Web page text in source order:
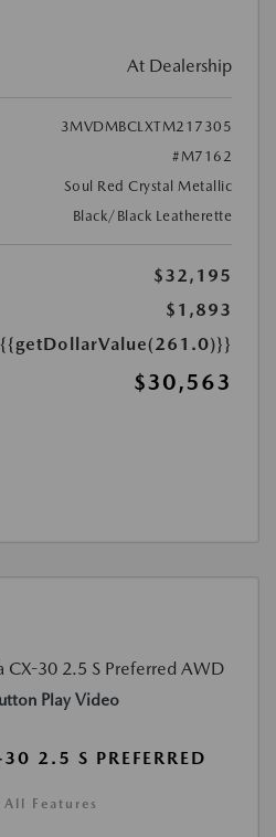
At Dealership
3MVDMBCLXTM217305
#M7162
Soul Red Crystal Metallic
Black/Black Leatherette
$32,195
$1,893
{{getDollarValue(261.0)}}
$30,563
Play Video
2.5 S PREFERRED
Features